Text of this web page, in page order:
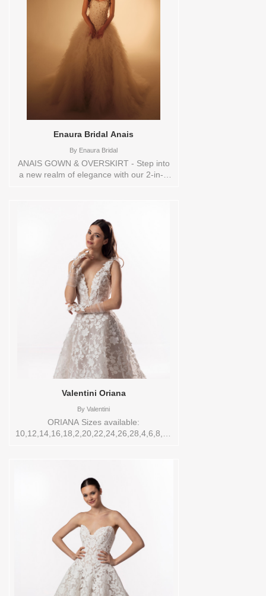
VL,VEIL Vendor/Brand: Rivini by Rita
Vinieris , Store style: 144526 Available
Sizes and Colors to try-on in store: 16
IVORY
Enaura Bridal Anais
By Enaura Bridal
ANAIS GOWN & OVERSKIRT - Step into
a new realm of elegance with our 2-in-1
The detachable voluminous skirt, made
from hand-cut petals and tulle, adds a
breathtaking dimension, effortlessly
transforming the look. Each tier is
beautifully embellished with pearl-
embroidered trim, enhancing the gown’s
delicate allure. Perfect for the modern
bride seeking both style and versatility on
her special day.ORDERABLE IN A
RANGE OF SIZES; INCLUDING PLUS
SIZES Sizes available:
10,12,14,16,18,2,20,22,22/24,24,26,28,4,6,8,SPLIT,TS
Vendor/Brand: Enaura Bridal , Store style:
0143894 Available Sizes and Colors to
try-on in store: 14
IVORY/ANTQ.IVORY/IVORY
Valentini Oriana
By Valentini
ORIANA Sizes available:
10,12,14,16,18,2,20,22,24,26,28,4,6,8,SPLIT,TS,TS-